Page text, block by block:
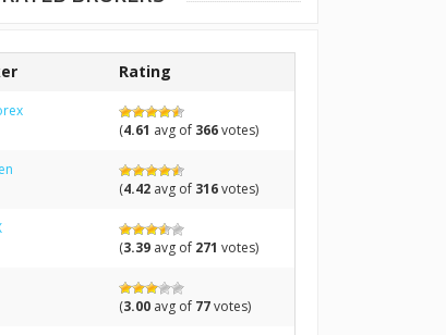
Rating
(4.61 avg of 366votes)
(4.42avg of 316votes)
(3.39avg of 271 votes)
(3.00avg of 77votes)